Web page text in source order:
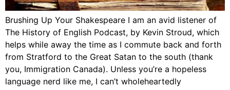
Brushing Up Your Shakespeare I am an avid listener of
The History of English Podcast, by Kevin Stroud, which
helps while away the time as I commute back and forth
from Stratford to the Great Satan to the south (thank
you, Immigration Canada). Unless you’re a hopeless
language nerd like me, I can’t wholeheartedly